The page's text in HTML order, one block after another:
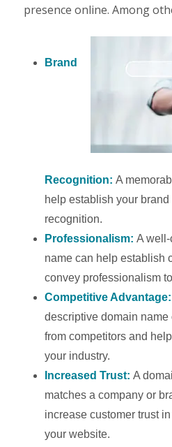
presence online. Among
Brand
Recognition:A
help establish your
recognition.
Professionalism:A
name can help establish
convey professionalism
Competitive
descriptive domain name
from competitors and
your industry.
Increased Trust:A
matches a company or
increase customer trust
your website.